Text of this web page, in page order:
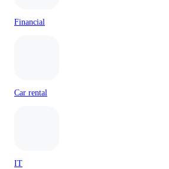
Financial
Car rental
IT